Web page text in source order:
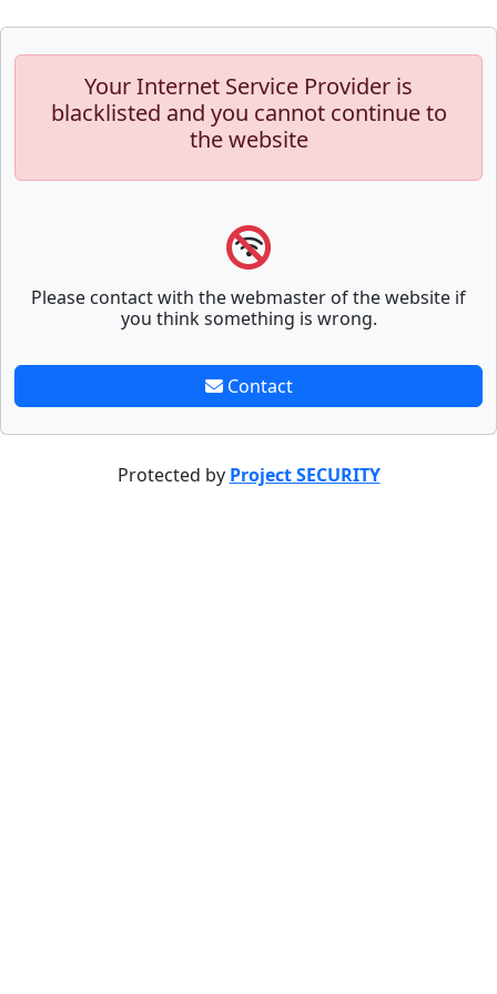
Your Internet Service Provider is
blacklisted and you cannot continue to
the website
Please contact with the webmaster of the website if
you think something is wrong.
Contact
Protected by Project SECURITY